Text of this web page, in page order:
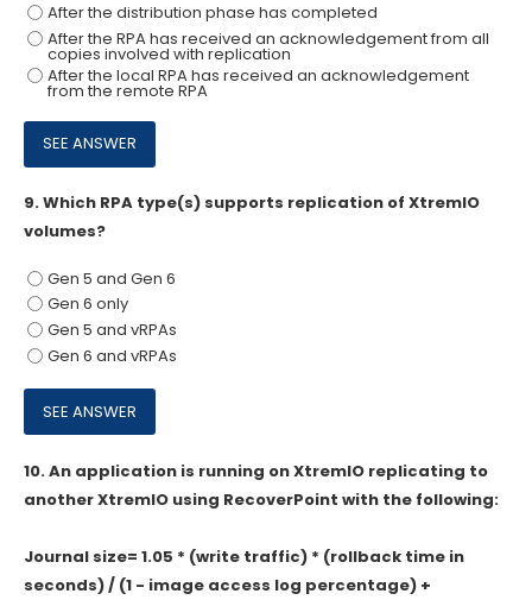
After the distribution phase has completed
After the RPA has received an acknowledgement from all
copies involved with replication
After the local RPA has received an acknowledgement
from the remote RPA
9.Which RPA type(s) supports replication of XtremIO
volumes?
Gen 5 and Gen 6
Gen 6 only
Gen 5 and vRPAs
Gen 6 and vRPAs
10.An application is running on XtremlO replicating to
another XtremlO using RecoverPoint with the following:
Journal size= 1.05 * (write traffic) * (rollback time in
seconds) / (1 - image access log percentage) +